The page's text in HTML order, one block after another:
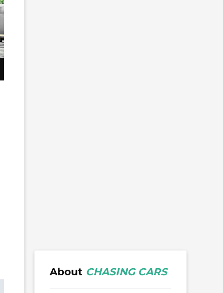
About CHASING CARS